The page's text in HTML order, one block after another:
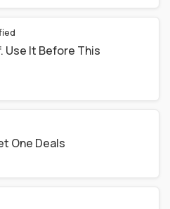
Use It Before This
One Deals